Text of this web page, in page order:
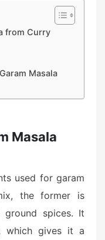
from Curry
Masala
Masala
used for garam
the former is
spices. It
which gives it a